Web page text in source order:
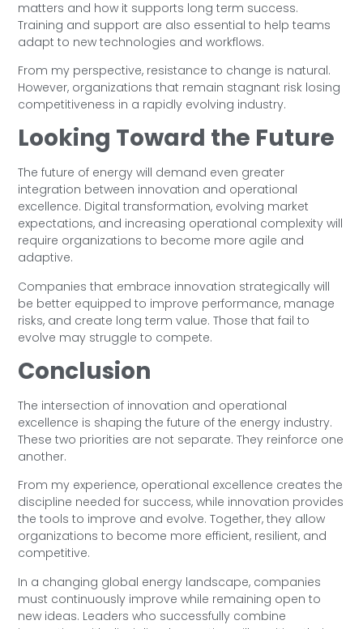
matters and how it supports long term success.
Training and support are also essential to help teams
adapt to new technologies and workflows.
From my perspective, resistance to change is natural.
However, organizations that remain stagnant risk losing
competitiveness in a rapidly evolving industry.
Looking Toward the Future
The future of energy will demand even greater
integration between innovation and operational
excellence. Digital transformation, evolving market
expectations, and increasing operational complexity will
require organizations to become more agile and
adaptive.
Companies that embrace innovation strategically will
be better equipped to improve performance, manage
risks, and create long term value. Those that fail to
evolve may struggle to compete.
Conclusion
The intersection of innovation and operational
excellence is shaping the future of the energy industry.
These two priorities are not separate. They reinforce one
another.
From my experience, operational excellence creates the
discipline needed for success, while innovation provides
the tools to improve and evolve. Together, they allow
organizations to become more efficient, resilient, and
competitive.
In a changing global energy landscape, companies
must continuously improve while remaining open to
new ideas. Leaders who successfully combine